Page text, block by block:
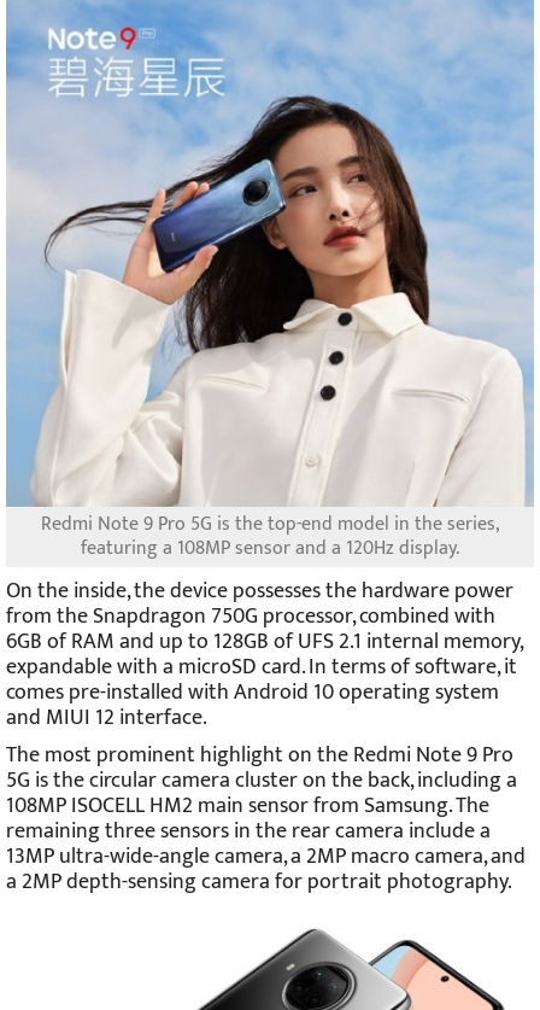
Redmi Note 9 Pro 5G is the top-end model in the series,
featuring a 108MP sensor and a 120Hz display.
On the inside, the device possesses the hardware power
from the Snapdragon 750G processor, combined with
6GB of RAM and up to 128GB of UFS 2.1 internal memory,
expandable with a microSD card. In terms of software, it
comes pre-installed with Android 10 operating system
and MIUI 12 interface.
The most prominent highlight on the Redmi Note 9 Pro
5G is the circular camera cluster on the back, including a
108MP ISOCELL HM2 main sensor from Samsung. The
remaining three sensors in the rear camera include a
13MP ultra-wide-angle camera, a 2MP macro camera, and
a 2MP depth-sensing camera for portrait photography.